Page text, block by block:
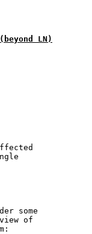
LN)
some
of